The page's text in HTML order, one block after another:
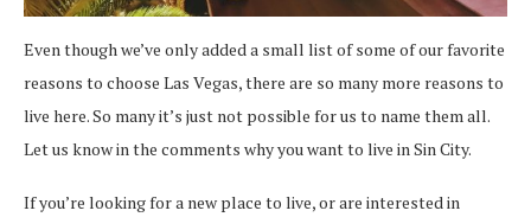
Even though we’ve only added a small list of some of our favorite
reasons to choose Las Vegas, there are so many more reasons to
live here. So many it’s just not possible for us to name them all.
Let us know in the comments why you want to live in Sin City.
If you’re looking for a new place to live, or are interested in